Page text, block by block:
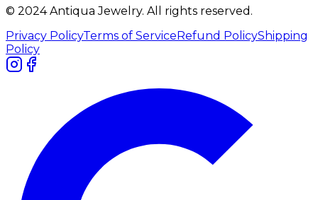
© 2024 Antiqua Jewelry. All rights reserved.
Privacy PolicyTerms of Service Refund PolicyShipping
Policy